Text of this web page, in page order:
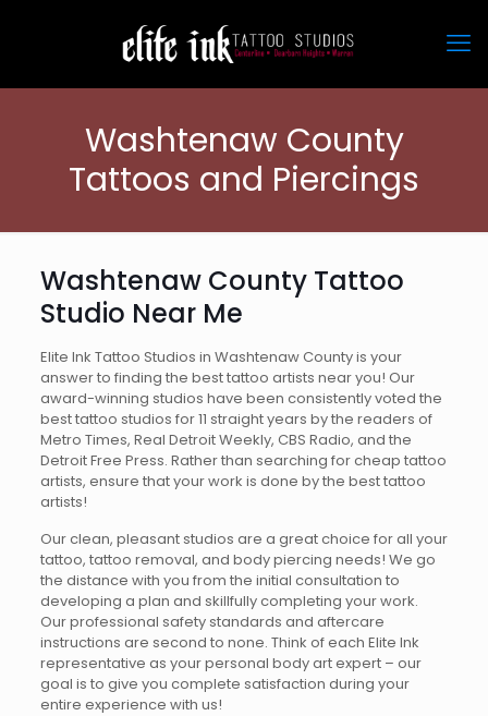
Washtenaw County
Tattoos and Piercings
Washtenaw County Tattoo
Studio Near Me
Elite Ink Tattoo Studios in Washtenaw County is your
answer to finding the best tattoo artists near you! Our
award-winning studios have been consistently voted the
best tattoo studios for 11 straight years by the readers of
Metro Times, Real Detroit Weekly, CBS Radio, and the
Detroit Free Press. Rather than searching for cheap tattoo
artists, ensure that your work is done by the best tattoo
artists!
Our clean, pleasant studios are a great choice for all your
tattoo, tattoo removal, and body piercing needs! We go
the distance with you from the initial consultation to
developing a plan and skillfully completing your work.
Our professional safety standards and aftercare
instructions are second to none. Think of each Elite Ink
representative as your personal body art expert – our
goal is to give you complete satisfaction during your
entire experience with us!